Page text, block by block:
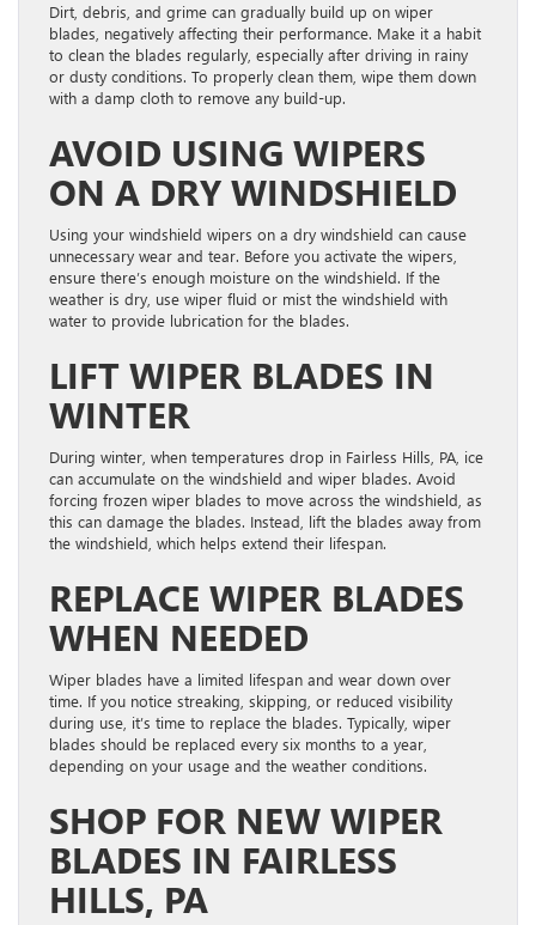
Dirt, debris, and grime can gradually build up on wiper
blades, negatively affecting their performance. Make it a habit
to clean the blades regularly, especially after driving in rainy
or dusty conditions. To properly clean them, wipe them down
with a damp cloth to remove any build-up.
AVOID USING WIPERS
ON A DRY WINDSHIELD
Using your windshield wipers on a dry windshield can cause
unnecessary wear and tear. Before you activate the wipers,
ensure there’s enough moisture on the windshield. If the
weather is dry, use wiper fluid or mist the windshield with
water to provide lubrication for the blades.
LIFT WIPER BLADES IN
WINTER
During winter, when temperatures drop in Fairless Hills, PA, ice
can accumulate on the windshield and wiper blades. Avoid
forcing frozen wiper blades to move across the windshield, as
this can damage the blades. Instead, lift the blades away from
the windshield, which helps extend their lifespan.
REPLACE WIPER BLADES
WHEN NEEDED
Wiper blades have a limited lifespan and wear down over
time. If you notice streaking, skipping, or reduced visibility
during use, it’s time to replace the blades. Typically, wiper
blades should be replaced every six months to a year,
depending on your usage and the weather conditions.
SHOP FOR NEW WIPER
BLADES IN FAIRLESS
HILLS, PA